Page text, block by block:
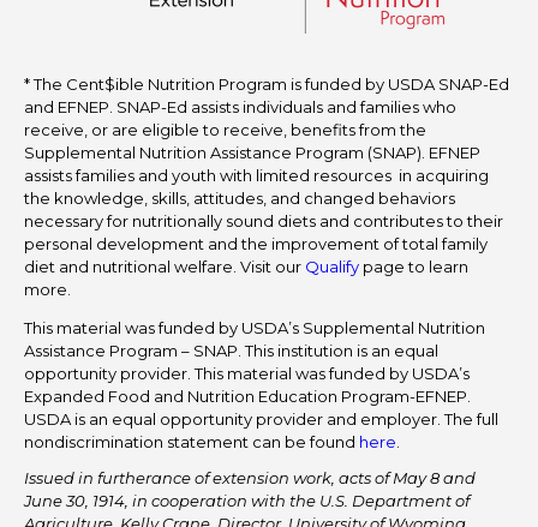
* The Cent$ible Nutrition Program is funded by USDA SNAP-Ed
and EFNEP. SNAP-Ed assists individuals and families who
receive, or are eligible to receive, benefits from the
Supplemental Nutrition Assistance Program (SNAP). EFNEP
assists families and youth with limited resources in acquiring
the knowledge, skills, attitudes, and changed behaviors
necessary for nutritionally sound diets and contributes to their
personal development and the improvement of total family
diet and nutritional welfare. Visit our Qualify page to learn
more.
This material was funded by USDA’s Supplemental Nutrition
Assistance Program – SNAP. This institution is an equal
opportunity provider. This material was funded by USDA’s
Expanded Food and Nutrition Education Program-EFNEP.
USDA is an equal opportunity provider and employer. The full
nondiscrimination statement can be found here.
Issued in furtherance of extension work, acts of May 8 and
June 30, 1914, in cooperation with the U.S. Department of